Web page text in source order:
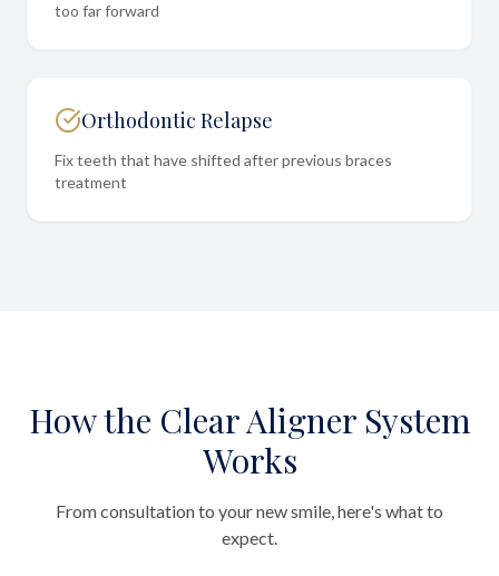
too far forward
Orthodontic Relapse
Fix teeth that have shifted after previous braces
treatment
How the Clear Aligner System
Works
From consultation to your new smile, here's what to
expect.